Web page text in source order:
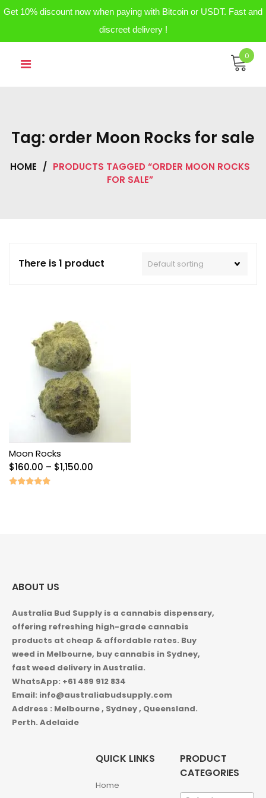
Get 10% discount now when paying with Bitcoin or USDT. Fast and
discreet delivery !
0
Tag: order Moon Rocks for sale
HOME / PRODUCTS TAGGED “ORDER MOON ROCKS
FOR SALE”
There is 1 product
Moon Rocks
$160.00 – $1,150.00
ABOUT US
Australia Bud Supply is a cannabis dispensary,
offering refreshing high-grade cannabis
products at cheap & affordable rates. Buy
weed in Melbourne, buy cannabis in Sydney,
fast weed delivery in Australia.
WhatsApp: +61 489 912 834
Email: info@australiabudsupply.com
Address : Melbourne , Sydney , Queensland.
Perth. Adelaide
QUICK LINKS
Home
PRODUCT
CATEGORIES